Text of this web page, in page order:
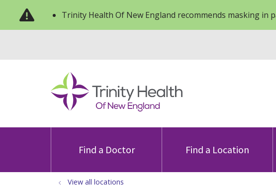
Trinity Health Of New England recommends masking in
Find a Doctor Find a Location
View all locations